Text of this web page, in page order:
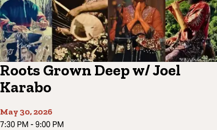
Roots Grown Deep w/ Joel
Karabo
May 30, 2026
7:30 PM -9:00 PM